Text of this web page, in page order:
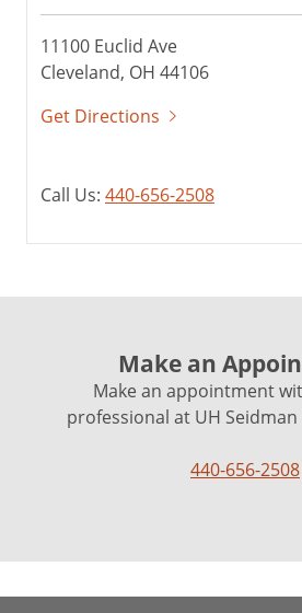
11100 Euclid Ave
Cleveland, OH 44106
Get Directions
Call Us: 440-656-2508
Make an
Make an appointment
professional at UH Seidman
440-656-2508